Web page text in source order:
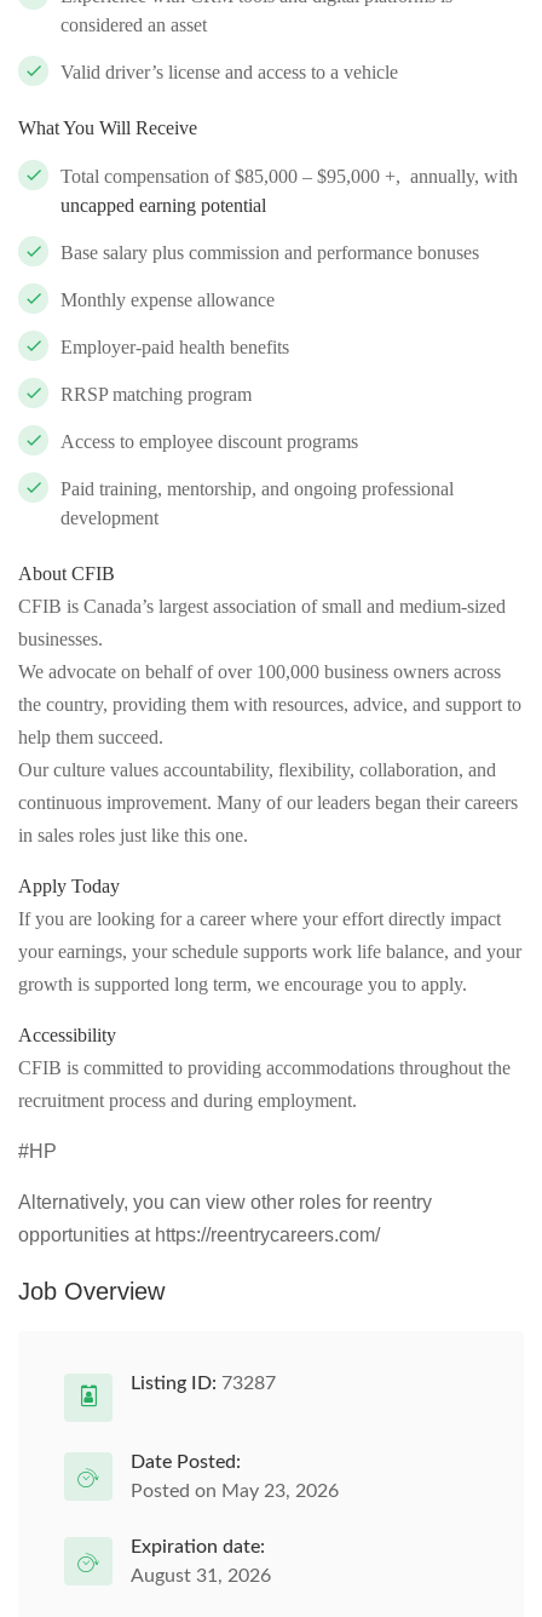
considered an asset
Valid driver’s license and access to a vehicle
What You Will Receive
Total compensation of $85,000 – $95,000 +, annually, with
uncapped earning potential
Base salary plus commission and performance bonuses
Monthly expense allowance
Employer-paid health benefits
RRSP matching program
Access to employee discount programs
Paid training, mentorship, and ongoing professional
development
About CFIB
CFIB is Canada’s largest association of small and medium-sized
businesses.
We advocate on behalf of over 100,000 business owners across
the country, providing them with resources, advice, and support to
help them succeed.
Our culture values accountability, flexibility, collaboration, and
continuous improvement. Many of our leaders began their careers
in sales roles just like this one.
Apply Today
If you are looking for a career where your effort directly impact
your earnings, your schedule supports work life balance, and your
growth is supported long term, we encourage you to apply.
Accessibility
CFIB is committed to providing accommodations throughout the
recruitment process and during employment.
#HP
Alternatively, you can view other roles for reentry
opportunities at https://reentrycareers.com/
Job Overview
Listing ID: 73287
Date Posted:
Posted on May 23, 2026
Expiration date:
August 31, 2026